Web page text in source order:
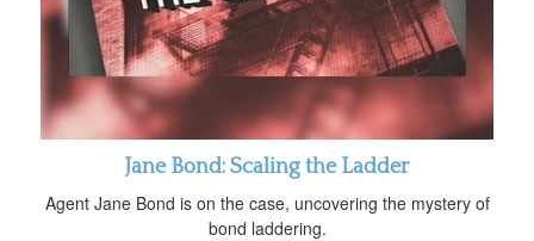
Jane Bond: Scaling the Ladder
Agent Jane Bond is on the case, uncovering the mystery of
bond laddering.